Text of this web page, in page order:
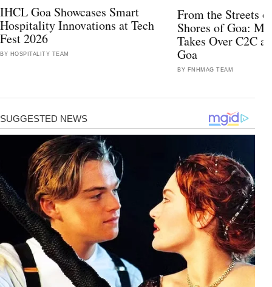
IHCL Goa Showcases Smart
Hospitality Innovations at Tech
Fest 2026
BY HOSPITALITY TEAM
From the Streets
Shores of Goa:
Takes Over C2C
Goa
BY FNHMAG TEAM